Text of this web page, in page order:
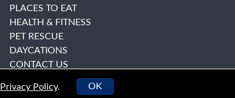
PLACES TO EAT
HEALTH & FITNESS
PET RESCUE
DAYCATIONS
CONTACT US
Privacy Policy. OK